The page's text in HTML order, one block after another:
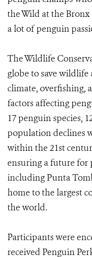
the Wild at the Bronx
a lot of penguin
The Wildlife
globe to save
climate, overfishing,
factors affecting
17 penguin species,
population declines
within the 21st
ensuring a future for
including Punta
home to the largest
the world.
Participants were
received Penguin